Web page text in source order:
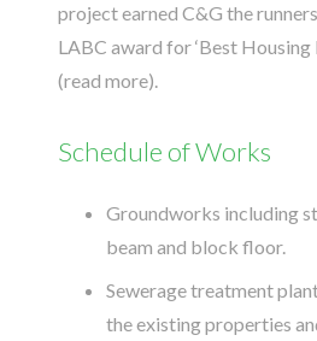
project earned C&G the
LABC award for ‘Best
(read more).
Schedule of Works
Groundworks including
beam and block floor.
Sewerage treatment
the existing properties